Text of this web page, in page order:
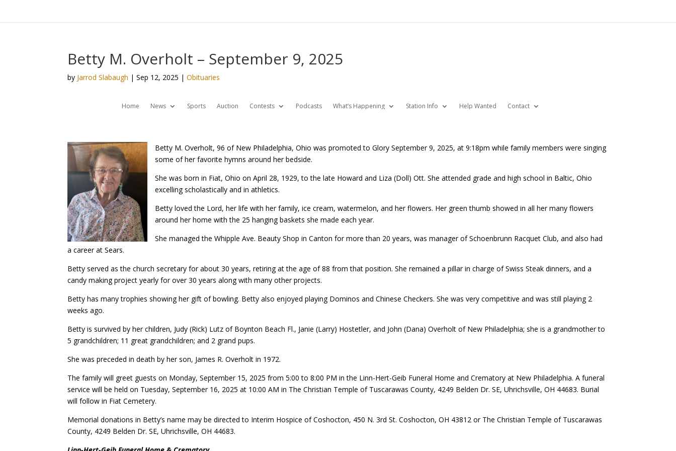
Betty M. Overholt – September 9, 2025
by Jarrod Slabaugh |Sep 12, 2025 |Obituaries
Home News Sports Auction Contests Podcasts What’s Happening Station Info Help Wanted Contact
Betty M. Overholt, 96 of New Philadelphia, Ohio was promoted to Glory September 9, 2025, at 9:18pm while family members were singing
some of her favorite hymns around her bedside.
She was born in Fiat, Ohio on April 28, 1929, to the late Howard and Liza (Doll) Ott. She attended grade and high school in Baltic, Ohio
excelling scholastically and in athletics.
Betty loved the Lord, her life with her family, ice cream, watermelon, and her flowers. Her green thumb showed in all her many flowers
around her home with the 25 hanging baskets she made each year.
She managed the Whipple Ave. Beauty Shop in Canton for more than 20 years, was manager of Schoenbrunn Racquet Club, and also had
a career at Sears.
Betty served as the church secretary for about 30 years, retiring at the age of 88 from that position. She remained a pillar in charge of Swiss Steak dinners, and a
candy making project yearly for over 30 years along with many other projects.
Betty has many trophies showing her gift of bowling. Betty also enjoyed playing Dominos and Chinese Checkers. She was very competitive and was still playing 2
weeks ago.
Betty is survived by her children, Judy (Rick) Lutz of Boynton Beach Fl., Janie (Larry) Hostetler, and John (Dana) Overholt of New Philadelphia; she is a grandmother to
5 grandchildren; 11 great grandchildren; and 2 grand pups.
She was preceded in death by her son, James R. Overholt in 1972.
The family will greet guests on Monday, September 15, 2025 from 5:00 to 8:00 PM in the Linn-Hert-Geib Funeral Home and Crematory at New Philadelphia. A funeral
service will be held on Tuesday, September 16, 2025 at 10:00 AM in The Christian Temple of Tuscarawas County, 4249 Belden Dr. SE, Uhrichsville, OH 44683. Burial
will follow in Fiat Cemetery.
Memorial donations in Betty’s name may be directed to Interim Hospice of Coshocton, 450 N. 3rd St. Coshocton, OH 43812 or The Christian Temple of Tuscarawas
County, 4249 Belden Dr. SE, Uhrichsville, OH 44683.